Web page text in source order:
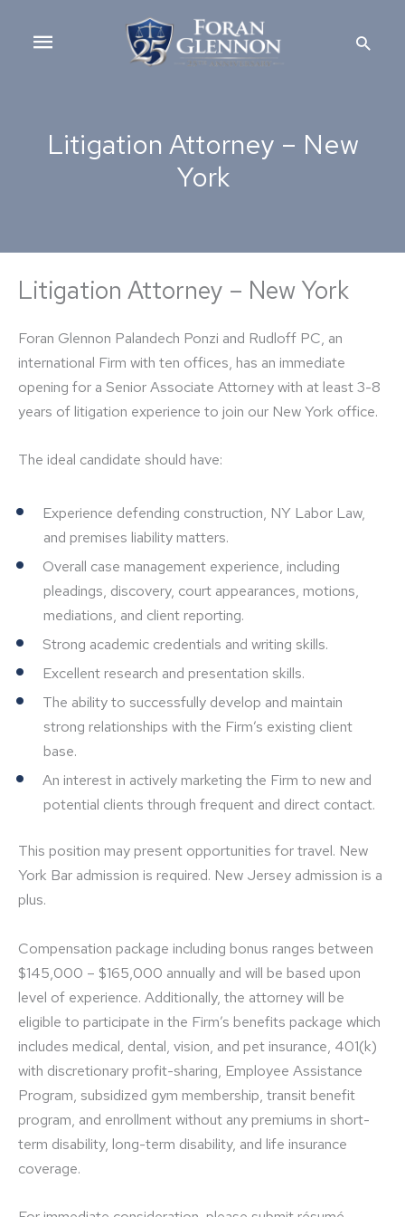
Main
Litigation Attorney – New
York
Litigation Attorney – New York
Foran Glennon Palandech Ponzi and Rudloff PC, an
international Firm with ten offices, has an immediate
opening for a Senior Associate Attorney with at least 3-8
years of litigation experience to join our New York office.
The ideal candidate should have:
Experience defending construction, NY Labor Law,
and premises liability matters.
Overall case management experience, including
pleadings, discovery, court appearances, motions,
mediations, and client reporting.
Strong academic credentials and writing skills.
Excellent research and presentation skills.
The ability to successfully develop and maintain
strong relationships with the Firm’s existing client
base.
An interest in actively marketing the Firm to new and
potential clients through frequent and direct contact.
This position may present opportunities for travel. New
York Bar admission is required. New Jersey admission is a
plus.
Compensation package including bonus ranges between
$145,000 – $165,000 annually and will be based upon
level of experience. Additionally, the attorney will be
eligible to participate in the Firm’s benefits package which
includes medical, dental, vision, and pet insurance, 401(k)
with discretionary profit-sharing, Employee Assistance
Program, subsidized gym membership, transit benefit
program, and enrollment without any premiums in short-
term disability, long-term disability, and life insurance
coverage.